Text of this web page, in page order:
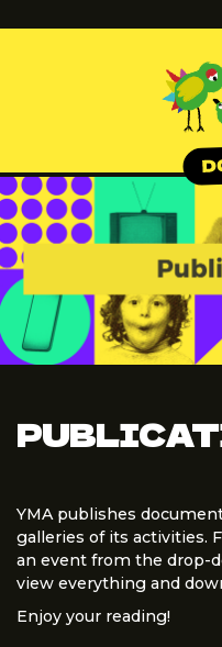
YMA publishes
galleries of its activities.
an event from the drop-
view everything and
Enjoy your reading!